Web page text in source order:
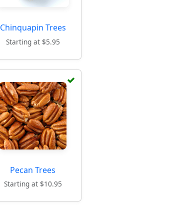
Chinquapin Trees
Starting at $5.95
Pecan Trees
Starting at $10.95